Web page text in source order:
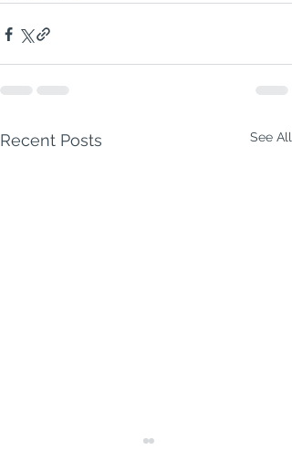
Recent Posts See All